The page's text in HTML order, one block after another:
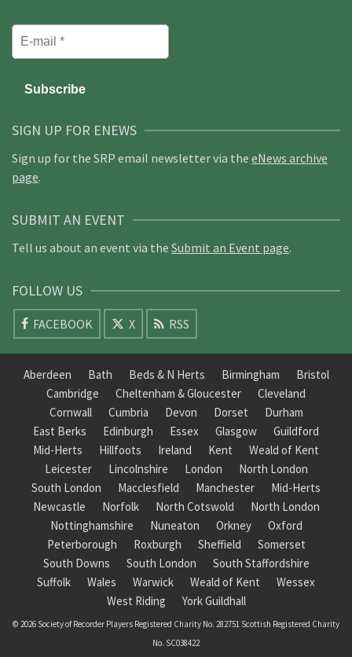
SIGN UP FOR ENEWS
Sign up for the SRP email newsletter via the eNews archive
page.
SUBMIT AN EVENT
Tell us about an event via the Submit an Event page.
FOLLOW US
FACEBOOK X RSS
Aberdeen Bath Beds & N Herts Birmingham
Bristol
Cambridge
Cheltenham & Gloucester
Cleveland
Cornwall
Cumbria Devon Dorset
Durham
East Berks
Edinburgh Essex Glasgow
Guildford
Mid-Herts
Hillfoots Ireland Kent
Weald of Kent
Leicester
Lincolnshire London
North London
South London
Macclesfield Manchester
Mid-Herts
Newcastle
Norfolk North Cotswold
North London
Nottinghamshire
Nuneaton Orkney
Oxford
Peterborough
Roxburgh Sheffield
Somerset
South Downs
South London
South Staffordshire
Suffolk
Wales Warwick Weald of Kent
Wessex
West Riding
York Guildhall
© 2026 Society of Recorder Players Registered Charity No. 282751 Scottish Registered Charity
No. SC038422